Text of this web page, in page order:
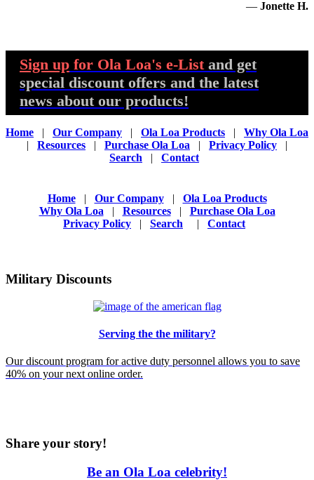
— Jonette H.
Sign up for Ola Loa's e-List and get
special discount offers and the latest
news about our products!
Home | Our Company | Ola Loa Products | Why Ola Loa
| Resources | Purchase Ola Loa | Privacy Policy |
Search | Contact
Home| Our Company| Ola Loa Products
Why Ola Loa | Resources| Purchase Ola Loa
Privacy Policy | Search | Contact
Military Discounts
Serving the the military?
Our discount program for active duty personnel allows you to save
40% on your next online order.
Share your story!
Be an Ola Loa celebrity!